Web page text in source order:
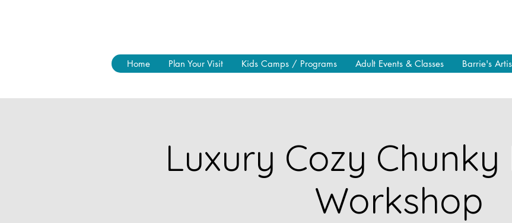
Home Plan Your Visit Kids Camps / Programs Adult Events & Classes Barrie's
Luxury Cozy
Workshop